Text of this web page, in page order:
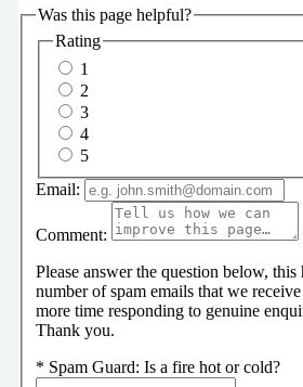
Was this page helpful?
Rating
1
2
3
4
5
Email:
Comment:
Please answer the question below, this
number of spam emails that we
more time responding to genuine
Thank you.
* Spam Guard: Is a fire hot or cold?